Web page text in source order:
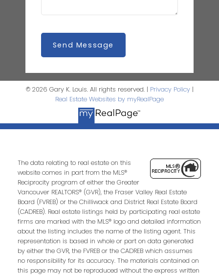
Send Message
© 2026 Gary K. Louis. All rights reserved. | Privacy Policy|
Real Estate Websites by myRealPage
The data relating to real estate on this
website comes in part from the MLS®
Reciprocity program of either the Greater
Vancouver REALTORS® (GVR), the Fraser Valley Real Estate
Board (FVREB) or the Chilliwack and District Real Estate Board
(CADREB). Real estate listings held by participating real estate
firms are marked with the MLS® logo and detailed information
about the listing includes the name of the listing agent. This
representation is based in whole or part on data generated
by either the GVR, the FVREB or the CADREB which assumes
no responsibility for its accuracy. The materials contained on
this page may not be reproduced without the express written